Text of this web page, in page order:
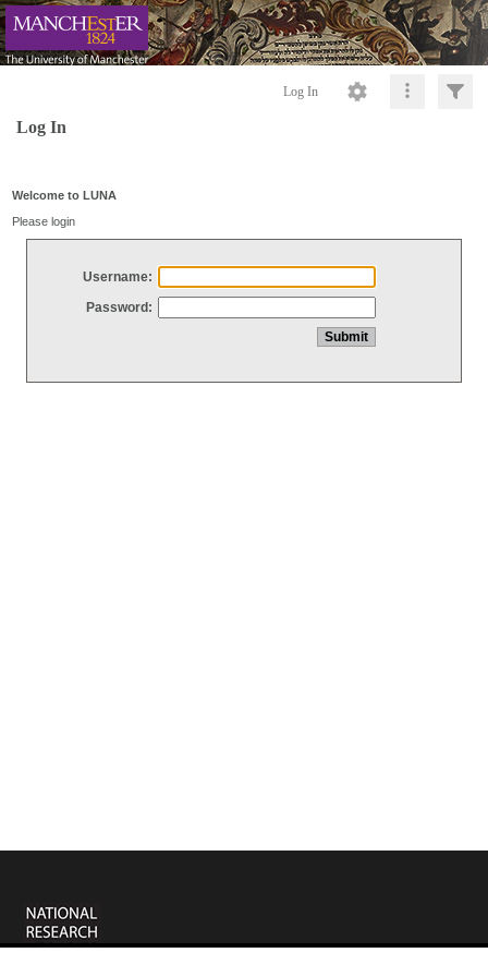
Log In
Log In
Welcome to LUNA
Please login
Username:
Password: